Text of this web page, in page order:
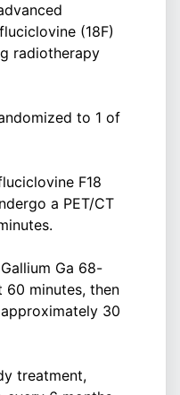
(18F)
radiotherapy
to 1 of
F18
a PET/CT
Ga 68-
60 minutes, then
30
treatment,